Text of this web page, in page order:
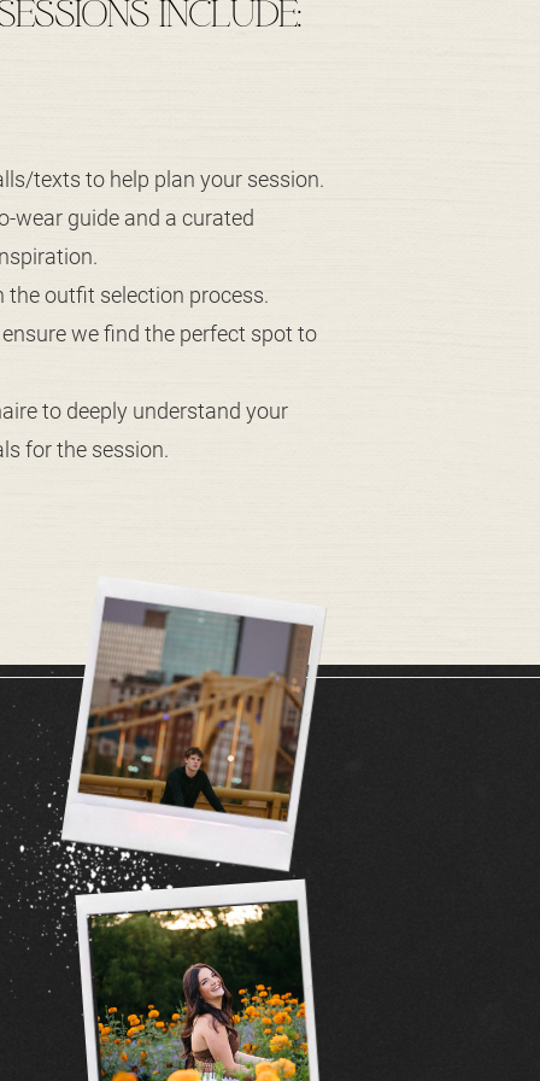
texts to help plan your session.
wear guide and a curated
the outfit selection process.
we find the perfect spot to
to deeply understand your
for the session.
INCLUDE: